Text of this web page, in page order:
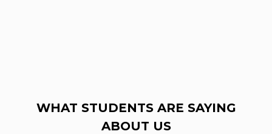
WHAT STUDENTS ARE SAYING
ABOUT US